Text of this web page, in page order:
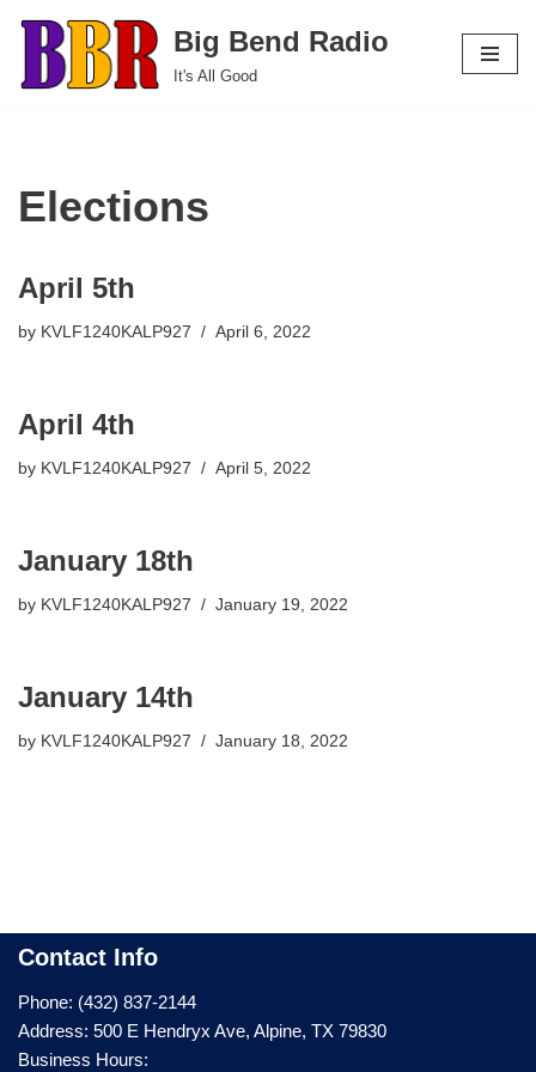
Skip
to
Big Bend Radio
It's All Good
Elections
April 5th
by KVLF1240KALP927 April 6, 2022
April 4th
by KVLF1240KALP927 April 5, 2022
January 18th
by KVLF1240KALP927 January 19, 2022
January 14th
by KVLF1240KALP927 January 18, 2022
Contact Info
Phone: (432) 837-2144
Address: 500 E Hendryx Ave, Alpine, TX 79830
Business Hours: